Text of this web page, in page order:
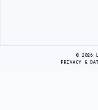
© 2026
PRIVACY &